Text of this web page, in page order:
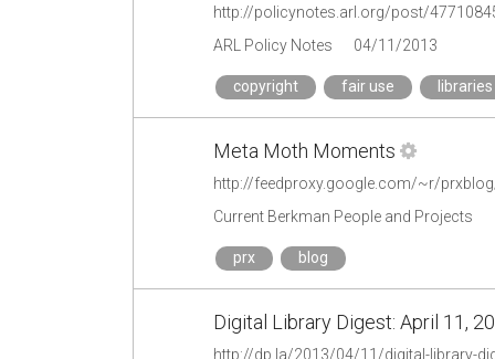
http://policynotes.arl.org/post/
ARL Policy Notes
04/11/2013
copyright fair use libraries
Meta Moth Moments
http://feedproxy.google.com/~r/
Current Berkman People and Projects
prx blog
Digital Library Digest: April 11,
http://dp.la/2013/04/11/digital-library-